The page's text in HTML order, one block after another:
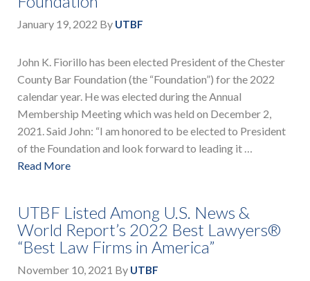
January 19, 2022 By UTBF
John K. Fiorillo has been elected President of the Chester
County Bar Foundation (the “Foundation”) for the 2022
calendar year. He was elected during the Annual
Membership Meeting which was held on December 2,
2021. Said John: “I am honored to be elected to President
of the Foundation and look forward to leading it …
Read More
UTBF Listed Among U.S. News &
World Report’s 2022 Best Lawyers®
“Best Law Firms in America”
November 10, 2021 By UTBF